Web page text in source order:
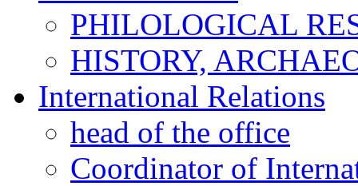
PHILOLOGICAL
HISTORY,
International Relations
head of the office
Coordinator of